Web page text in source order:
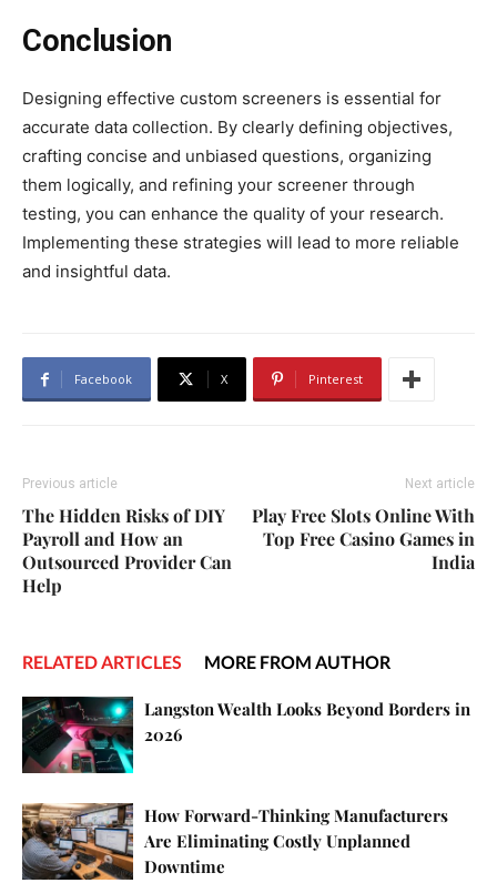
Conclusion
Designing effective custom screeners is essential for
accurate data collection. By clearly defining objectives,
crafting concise and unbiased questions, organizing
them logically, and refining your screener through
testing, you can enhance the quality of your research.
Implementing these strategies will lead to more reliable
and insightful data.
Facebook X Pinterest
Previous article
The Hidden Risks of DIY
Payroll and How an
Outsourced Provider Can
Help
Next article
Play Free Slots Online With
Top Free Casino Games in
India
RELATED ARTICLES MORE FROM AUTHOR
Langston Wealth Looks Beyond Borders in
2026
How Forward-Thinking Manufacturers
Are Eliminating Costly Unplanned
Downtime